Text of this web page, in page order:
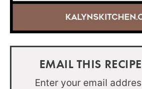
EMAIL THIS
Enter your email